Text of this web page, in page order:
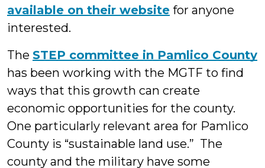
available on their website for anyone
interested.
The STEP committee in Pamlico County
has been working with the MGTF to find
ways that this growth can create
economic opportunities for the county.
One particularly relevant area for Pamlico
County is “sustainable land use.” The
county and the military have some